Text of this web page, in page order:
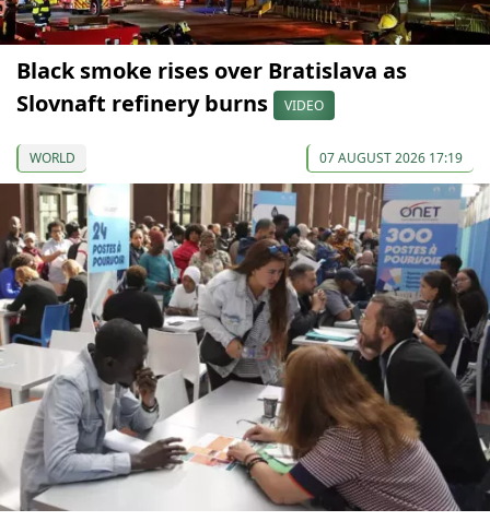
Black smoke rises over Bratislava as
Slovnaft refinery burns
VIDEO
WORLD 07 AUGUST 2026 17:19